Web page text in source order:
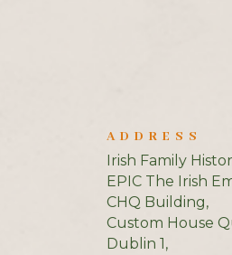
ADDRESS
Irish Family
EPIC The Irish
CHQ Building,
Custom House
Dublin 1,